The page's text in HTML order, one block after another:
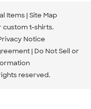
Items Site Map
custom t-shirts.
Notice
Do Not Sell or
reserved.